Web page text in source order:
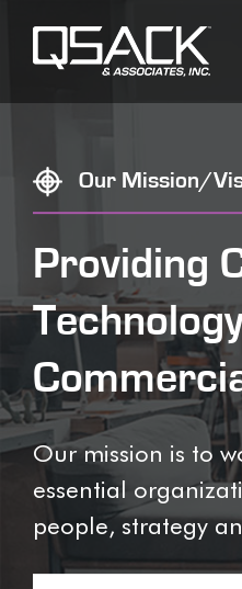
Our Mission/
Providing
Our mission is to
essential
people, strategy